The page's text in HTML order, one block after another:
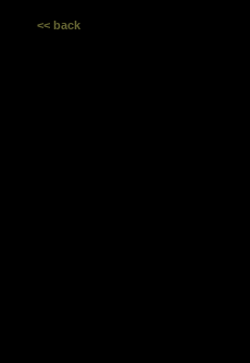
<< back